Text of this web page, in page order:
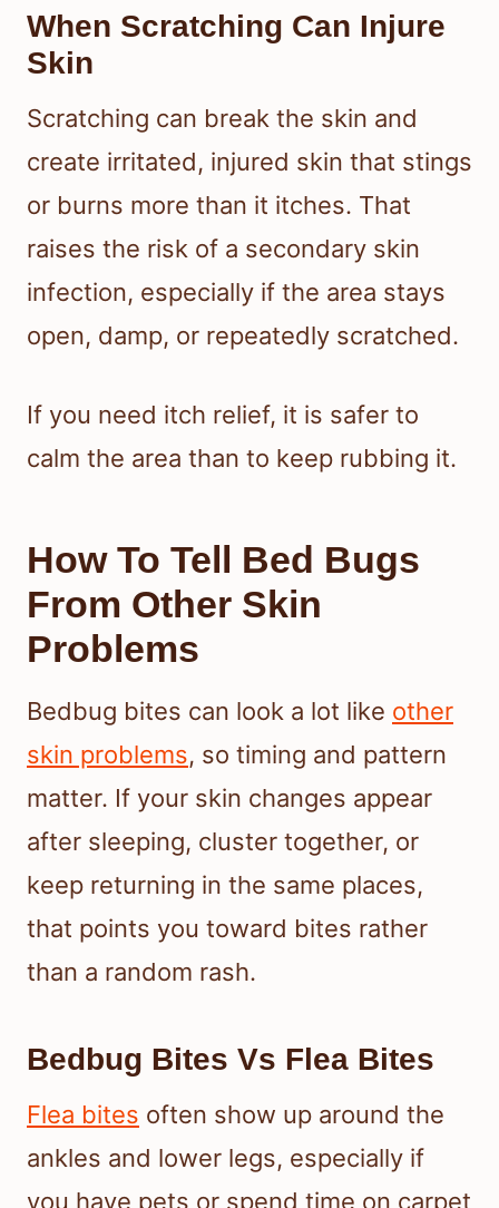
When Scratching Can Injure
Skin
Scratching can break the skin and
create irritated, injured skin that stings
or burns more than it itches. That
raises the risk of a secondary skin
infection, especially if the area stays
open, damp, or repeatedly scratched.
If you need itch relief, it is safer to
calm the area than to keep rubbing it.
How To Tell Bed Bugs
From Other Skin
Problems
Bedbug bites can look a lot like other
skin problems, so timing and pattern
matter. If your skin changes appear
after sleeping, cluster together, or
keep returning in the same places,
that points you toward bites rather
than a random rash.
Bedbug Bites Vs Flea Bites
Flea bites often show up around the
ankles and lower legs, especially if
you have pets or spend time on carpet